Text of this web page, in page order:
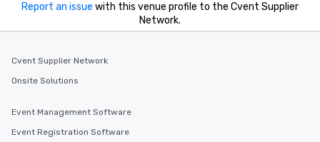
Report an issue with this venue profile to the Cvent Supplier
Network.
Cvent Supplier Network
Onsite Solutions
Event Management Software
Event Registration Software